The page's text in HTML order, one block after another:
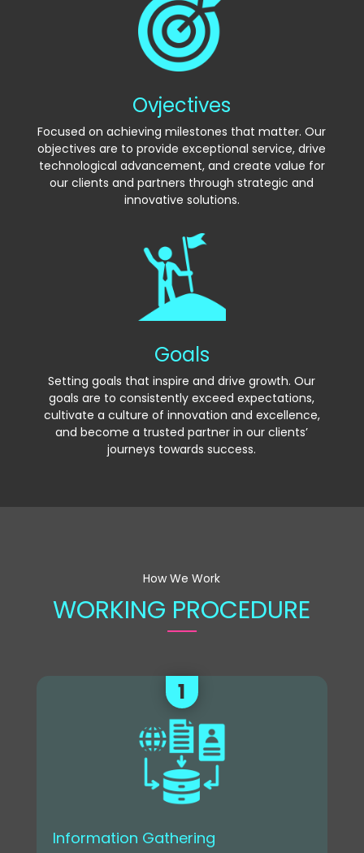
Ovjectives
Focused on achieving milestones that matter. Our
objectives are to provide exceptional service, drive
technological advancement, and create value for
our clients and partners through strategic and
innovative solutions.
Goals
Setting goals that inspire and drive growth. Our
goals are to consistently exceed expectations,
cultivate a culture of innovation and excellence,
and become a trusted partner in our clients’
journeys towards success.
How We Work
WORKING PROCEDURE
1
Information Gathering